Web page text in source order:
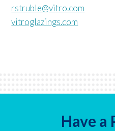
rstruble@vitro.com
vitroglazings.com
Have a